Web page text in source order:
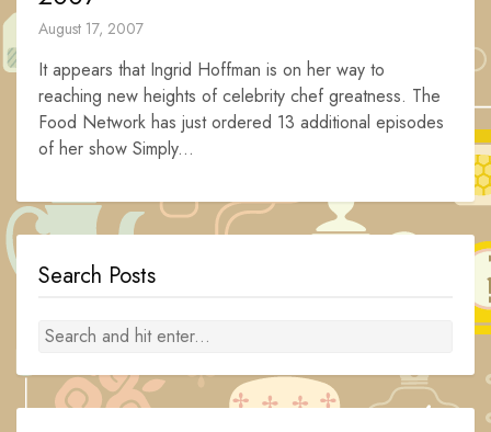
August 17, 2007
It appears that Ingrid Hoffman is on her way to
reaching new heights of celebrity chef greatness. The
Food Network has just ordered 13 additional episodes
of her show Simply...
Search Posts